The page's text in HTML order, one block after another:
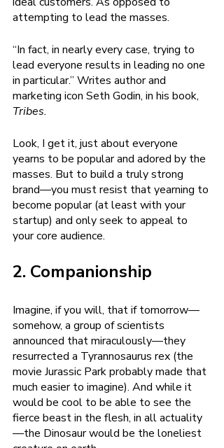
attempting to lead the masses.
“In fact, in nearly every case, trying to
lead everyone results in leading no one
in particular.” Writes author and
marketing icon Seth Godin, in his book,
Tribes.
Look, I get it, just about everyone
yearns to be popular and adored by the
masses. But to build a truly strong
brand—you must resist that yearning to
become popular (at least with your
startup) and only seek to appeal to
your core audience.
2. Companionship
Imagine, if you will, that if tomorrow—
somehow, a group of scientists
announced that miraculously—they
resurrected a Tyrannosaurus rex (the
movie Jurassic Park probably made that
much easier to imagine). And while it
would be cool to be able to see the
fierce beast in the flesh, in all actuality
—the Dinosaur would be the loneliest